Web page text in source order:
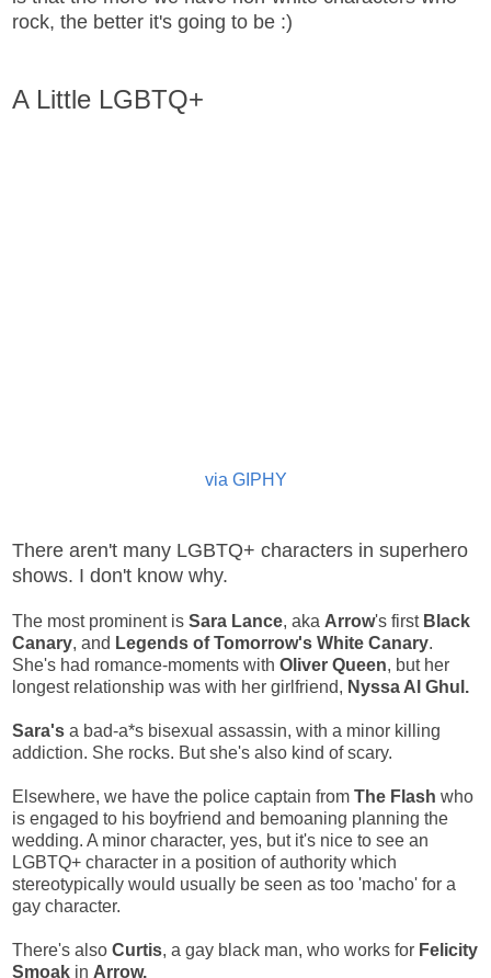
rock, the better it's going to be :)
A Little LGBTQ+
via GIPHY
There aren't many LGBTQ+ characters in superhero
shows. I don't know why.
The most prominent is Sara Lance, aka Arrow's first Black
Canary, and Legends of Tomorrow's White Canary.
She's had romance-moments with Oliver Queen, but her
longest relationship was with her girlfriend, Nyssa Al Ghul.
Sara's a bad-a*s bisexual assassin, with a minor killing
addiction. She rocks. But she's also kind of scary.
Elsewhere, we have the police captain from The Flash who
is engaged to his boyfriend and bemoaning planning the
wedding. A minor character, yes, but it's nice to see an
LGBTQ+ character in a position of authority which
stereotypically would usually be seen as too 'macho' for a
gay character.
There's also Curtis, a gay black man, who works for Felicity
Smoak in Arrow.